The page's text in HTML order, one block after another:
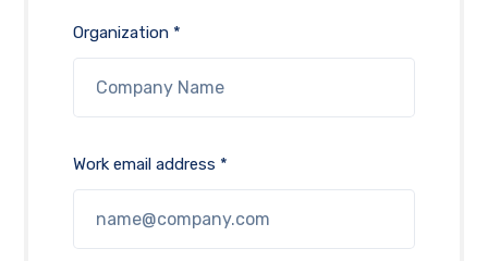
Organization *
Work email address *